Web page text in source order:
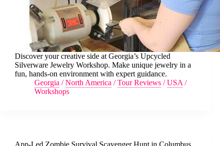
Discover your creative side at Georgia’s Upcycled
Silverware Jewelry Workshop. Make unique jewelry in a
fun, hands-on environment with expert guidance.
Georgia /North America /Tour Reviews /USA /
Workshops
App-Led Zombie Survival Scavenger Hunt in Columbus,